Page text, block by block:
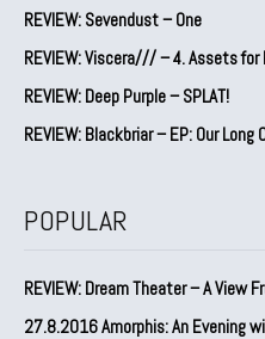
REVIEW: Sevendust – One
REVIEW: Viscera/// – 4. ⁠Assets for
REVIEW: Deep Purple – SPLAT!
REVIEW: Blackbriar – EP: Our Long
POPULAR
REVIEW: Dream Theater – A View
27.8.2016 Amorphis: An Evening